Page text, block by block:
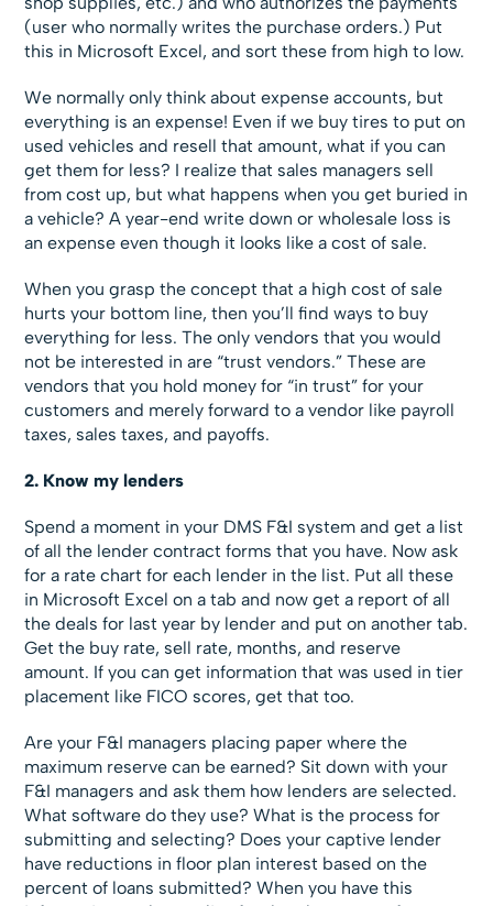
(user who normally writes the purchase orders.) Put
this in Microsoft Excel, and sort these from high to low.
We normally only think about expense accounts, but
everything is an expense! Even if we buy tires to put on
used vehicles and resell that amount, what if you can
get them for less? I realize that sales managers sell
from cost up, but what happens when you get buried in
a vehicle? A year-end write down or wholesale loss is
an expense even though it looks like a cost of sale.
When you grasp the concept that a high cost of sale
hurts your bottom line, then you’ll find ways to buy
everything for less. The only vendors that you would
not be interested in are “trust vendors.” These are
vendors that you hold money for “in trust” for your
customers and merely forward to a vendor like payroll
taxes, sales taxes, and payoffs.
2. Know my lenders
Spend a moment in your DMS F&I system and get a list
of all the lender contract forms that you have. Now ask
for a rate chart for each lender in the list. Put all these
in Microsoft Excel on a tab and now get a report of all
the deals for last year by lender and put on another tab.
Get the buy rate, sell rate, months, and reserve
amount. If you can get information that was used in tier
placement like FICO scores, get that too.
Are your F&I managers placing paper where the
maximum reserve can be earned? Sit down with your
F&I managers and ask them how lenders are selected.
What software do they use? What is the process for
submitting and selecting? Does your captive lender
have reductions in floor plan interest based on the
percent of loans submitted? When you have this